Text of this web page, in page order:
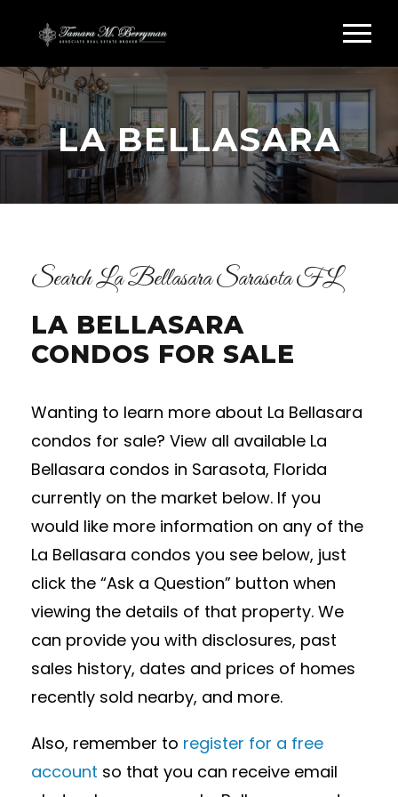
LA BELLASARA
Search La Bellasara Sarasota FL
LA BELLASARA
CONDOS FOR SALE
Wanting to learn more about La Bellasara
condos for sale? View all available La
Bellasara condos in Sarasota, Florida
currently on the market below. If you
would like more information on any of the
La Bellasara condos you see below, just
click the “Ask a Question” button when
viewing the details of that property. We
can provide you with disclosures, past
sales history, dates and prices of homes
recently sold nearby, and more.
Also, remember to register for a free
account so that you can receive email